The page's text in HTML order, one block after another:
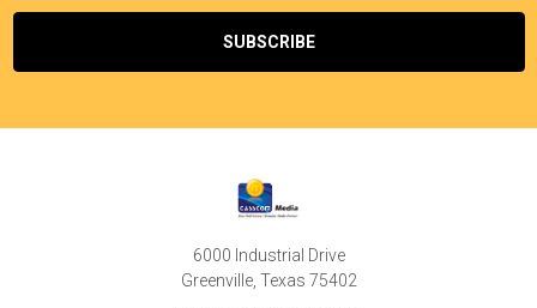
6000 Industrial Drive
Greenville, Texas 75402